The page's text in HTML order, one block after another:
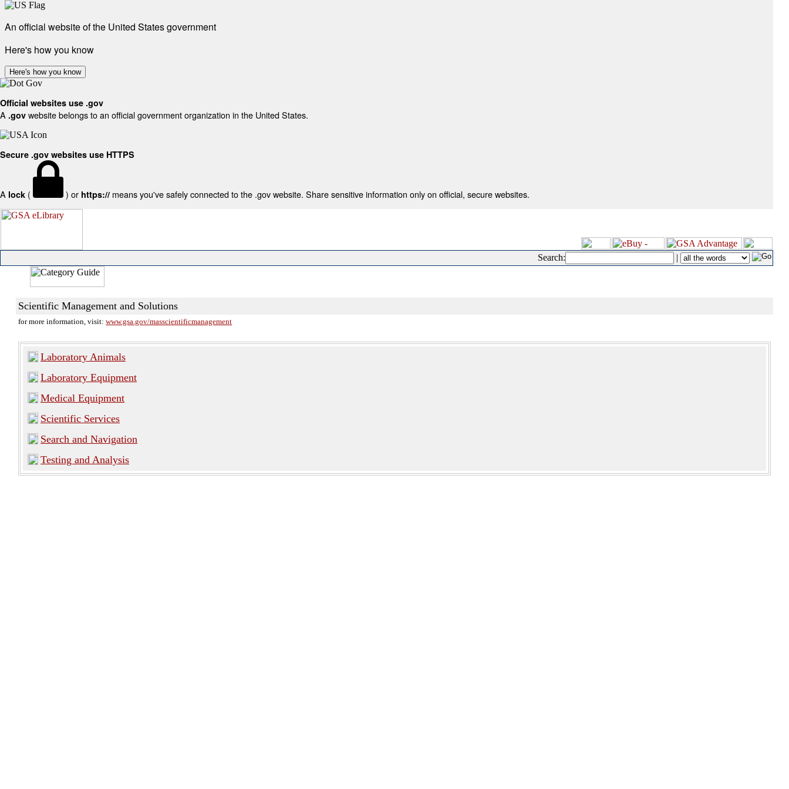
An official website of the United States government
Here's how you know
Here's how you know
Official websites use .gov
A .gov website belongs to an official government organization in the United States.
Secure .gov websites use HTTPS
A lock ( ) or https:// means you've safely connected to the .gov website. Share sensitive information only on official, secure websites.
Search: |
Scientific Management and Solutions
for more information, visit: www.gsa.gov/masscientificmanagement
Laboratory Animals
Laboratory Equipment
Medical Equipment
Scientific Services
Search and Navigation
Testing and Analysis